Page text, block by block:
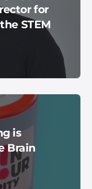
for
STEM
is
Brain